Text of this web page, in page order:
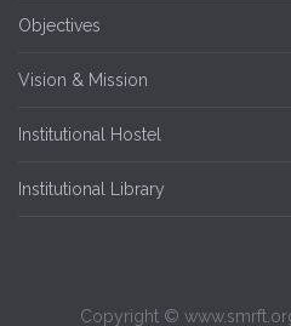
Objectives
Vision & Mission
Institutional Hostel
Institutional Library
Copyright ©